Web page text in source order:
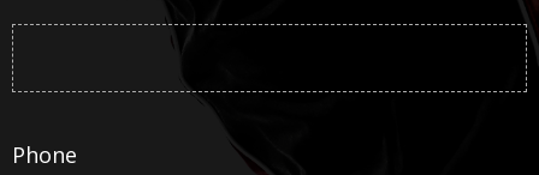
Phone